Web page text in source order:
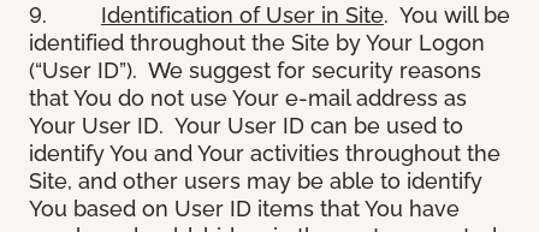
9. Identification of User in Site. You will be
identified throughout the Site by Your Logon
(“User ID”). We suggest for security reasons
that You do not use Your e-mail address as
Your User ID. Your User ID can be used to
identify You and Your activities throughout the
Site, and other users may be able to identify
You based on User ID items that You have